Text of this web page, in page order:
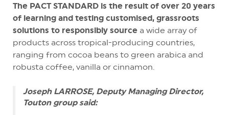
The PACT STANDARD is the result of over 20 years
of learning and testing customised, grassroots
solutions to responsibly source a wide array of
products across tropical-producing countries,
ranging from cocoa beans to green arabica and
robusta coffee, vanilla or cinnamon.
Joseph LARROSE, Deputy Managing Director,
Touton group said: